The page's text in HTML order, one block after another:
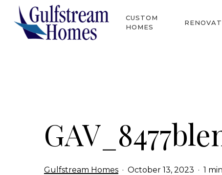
CUSTOM
HOMES
Gulfstream Homes October 13, 2023 1